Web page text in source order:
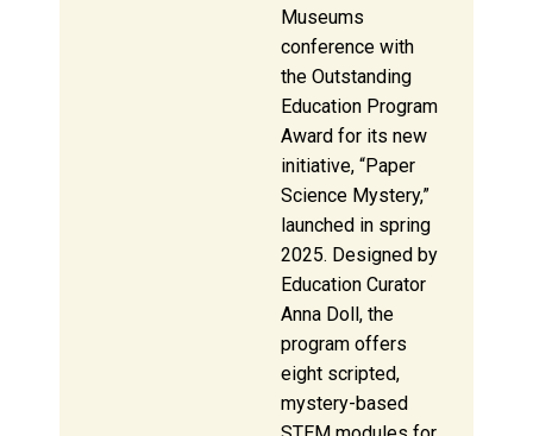
Museums
conference with
the Outstanding
Education Program
Award for its new
initiative, “Paper
Science Mystery,”
launched in spring
2025. Designed by
Education Curator
Anna Doll, the
program offers
eight scripted,
mystery-based